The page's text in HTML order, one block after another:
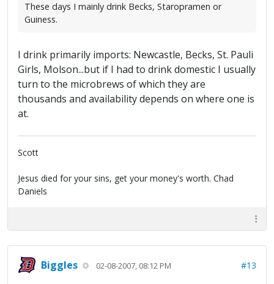
These days I mainly drink Becks, Staropramen or
Guiness.
I drink primarily imports: Newcastle, Becks, St. Pauli
Girls, Molson...but if I had to drink domestic I usually
turn to the microbrews of which they are
thousands and availability depends on where one is
at.
Scott
Jesus died for your sins, get your money's worth. Chad
Daniels
Biggles 02-08-2007, 08:12 PM #13